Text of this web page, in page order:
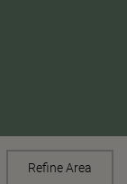
Refine Area